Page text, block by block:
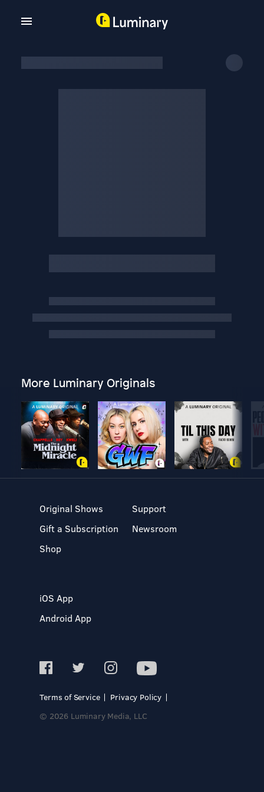
More Luminary Originals
Original Shows
Gift a Subscription
Shop
Support
Newsroom
iOS App
Android App
Terms of Service
Privacy Policy
© 2026 Luminary Media, LLC